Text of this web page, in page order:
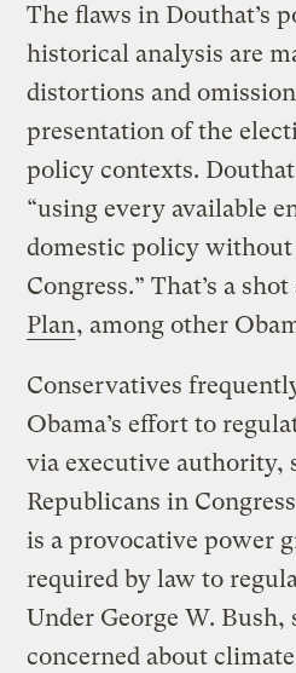
The flaws in Douthat’s
historical analysis are
distortions and
presentation of the
policy contexts.
“using every available
domestic policy
Congress.” That’s a
Plan, among other
Conservatives
Obama’s effort to
via executive authority,
Republicans in
is a provocative power
required by law to
Under George W. Bush,
concerned about